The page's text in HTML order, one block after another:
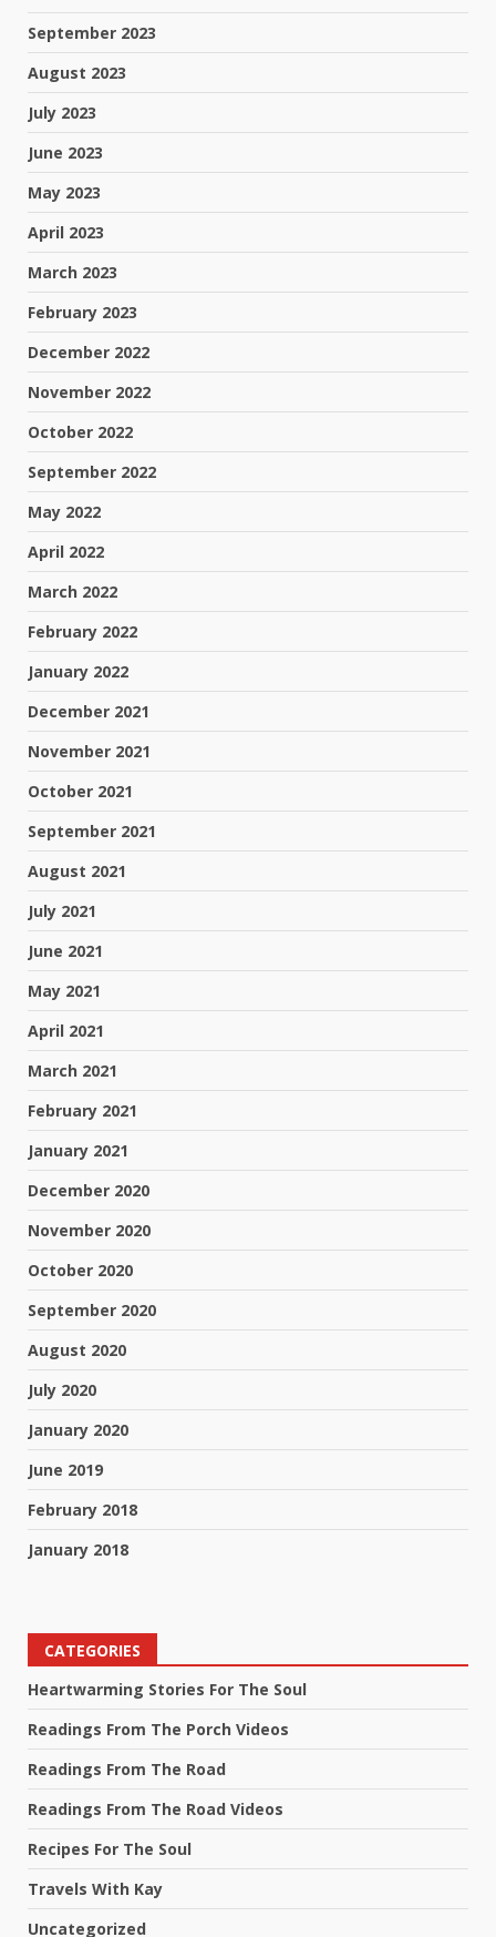
September 2023
August 2023
July 2023
June 2023
May 2023
April 2023
March 2023
February 2023
December 2022
November 2022
October 2022
September 2022
May 2022
April 2022
March 2022
February 2022
January 2022
December 2021
November 2021
October 2021
September 2021
August 2021
July 2021
June 2021
May 2021
April 2021
March 2021
February 2021
January 2021
December 2020
November 2020
October 2020
September 2020
August 2020
July 2020
January 2020
June 2019
February 2018
January 2018
CATEGORIES
Heartwarming Stories For The Soul
Readings From The Porch Videos
Readings From The Road
Readings From The Road Videos
Recipes For The Soul
Travels With Kay
Uncategorized